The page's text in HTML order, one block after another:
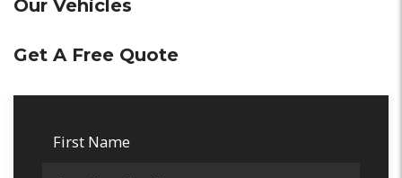
Our Vehicles
Get A Free Quote
First Name